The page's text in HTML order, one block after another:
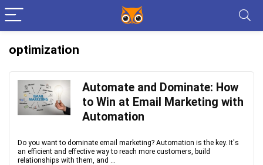
optimization
Automate and Dominate: How
to Win at Email Marketing with
Automation
Do you want to dominate email marketing? Automation is the key. It's
an efficient and effective way to reach more customers, build
relationships with them, and ...